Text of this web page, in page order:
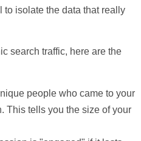
isolate the data that really
search traffic, here are the
people who came to your
This tells you the size of your